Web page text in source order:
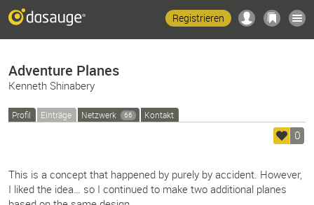
Registrieren
Adventure Planes
Kenneth Shinabery
Profil Einträge Netzwerk 66 Kontakt
0
This is a concept that happened by purely by accident. However,
I liked the idea… so I continued to make two additional planes